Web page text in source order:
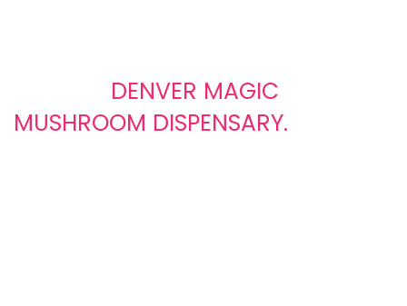
Buy Magic Mushrooms Online
DENVER MAGIC
MUSHROOM DISPENSARY.